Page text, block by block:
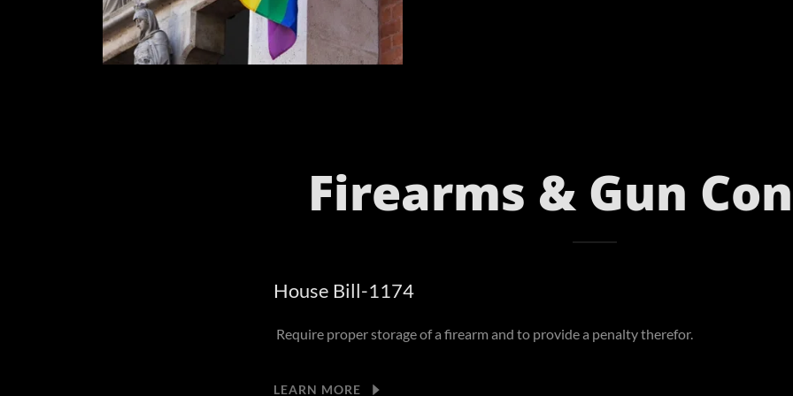
Firearms & Gun
House Bill-1174
Require proper storage of a firearm and to provide a penalty therefor.
LEARN MORE